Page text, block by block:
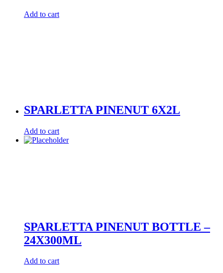
Add to cart
SPARLETTA PINENUT 6X2L
Add to cart
SPARLETTA PINENUT BOTTLE –
24X300ML
Add to cart